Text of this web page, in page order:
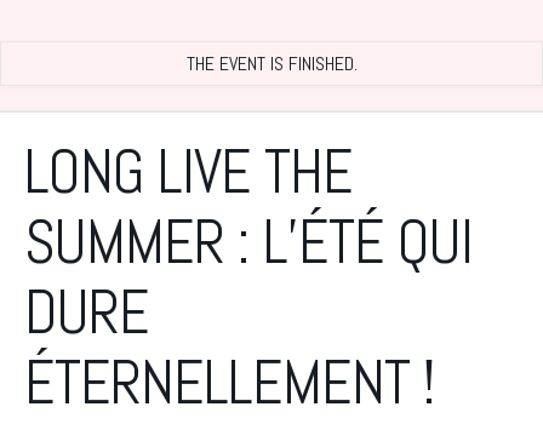
THE EVENT IS FINISHED.
LONG LIVE THE
SUMMER : L’ÉTÉ QUI
DURE
ÉTERNELLEMENT !